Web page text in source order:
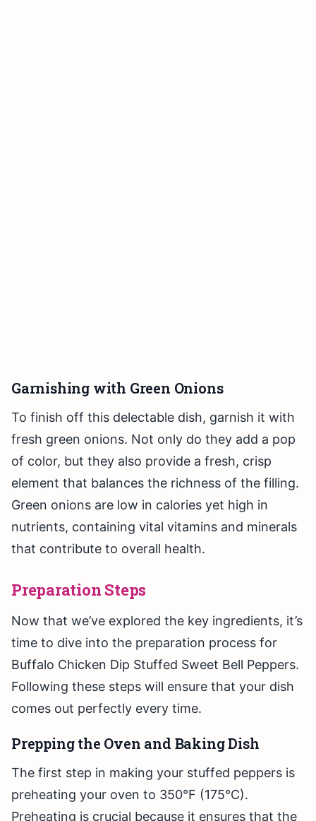
Garnishing with Green Onions
To finish off this delectable dish, garnish it with
fresh green onions. Not only do they add a pop
of color, but they also provide a fresh, crisp
element that balances the richness of the filling.
Green onions are low in calories yet high in
nutrients, containing vital vitamins and minerals
that contribute to overall health.
Preparation Steps
Now that we’ve explored the key ingredients, it’s
time to dive into the preparation process for
Buffalo Chicken Dip Stuffed Sweet Bell Peppers.
Following these steps will ensure that your dish
comes out perfectly every time.
Prepping the Oven and Baking Dish
The first step in making your stuffed peppers is
preheating your oven to 350°F (175°C).
Preheating is crucial because it ensures that the